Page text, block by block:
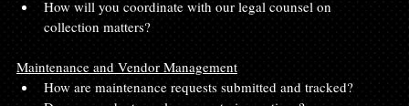
How will you coordinate with our legal counsel on
collection matters?
Maintenance and Vendor Management
How are maintenance requests submitted and tracked?